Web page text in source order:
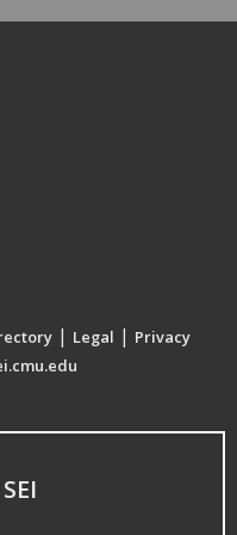
| Legal | Privacy